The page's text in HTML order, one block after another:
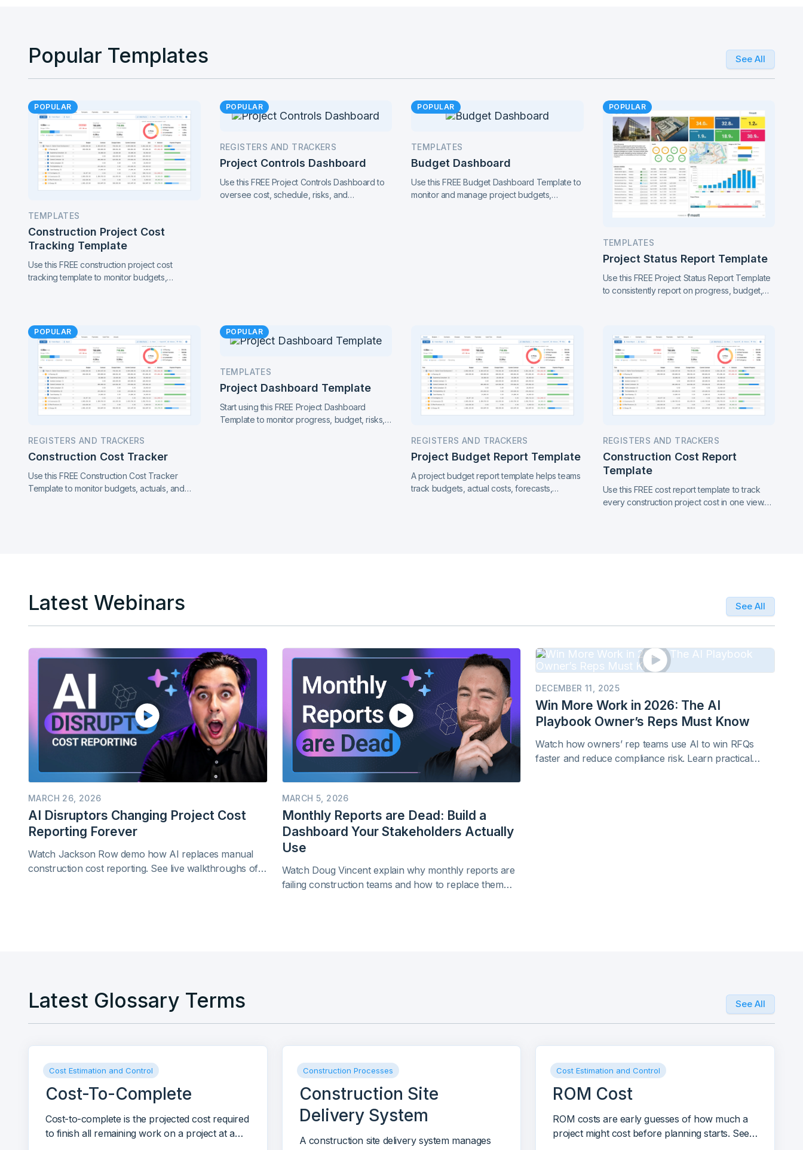
Popular Templates See All
POPULAR
TEMPLATES
Construction Project Cost
Tracking Template
Use this FREE construction project cost
tracking template to monitor budgets,
POPULAR
REGISTERS AND TRACKERS
Project Controls Dashboard
Use this FREE Project Controls Dashboard to
oversee cost, schedule, risks, and
POPULAR
TEMPLATES
Budget Dashboard
Use this FREE Budget Dashboard Template to
monitor and manage project budgets,
POPULAR
TEMPLATES
Project Status Report Template
Use this FREE Project Status Report Template
to consistently report on progress, budget,
POPULAR
REGISTERS AND TRACKERS
Construction Cost Tracker
Use this FREE Construction Cost Tracker
Template to monitor budgets, actuals, and
POPULAR
TEMPLATES
Project Dashboard Template
Start using this FREE Project Dashboard
Template to monitor progress, budget, risks,
REGISTERS AND TRACKERS
Project Budget Report Template
A project budget report template helps teams
track budgets, actual costs, forecasts,
REGISTERS AND TRACKERS
Construction Cost Report
Template
Use this FREE cost report template to track
every construction project cost in one view.
Latest Webinars See All
MARCH 26, 2026
AI Disruptors Changing Project Cost
Reporting Forever
Watch Jackson Row demo how AI replaces manual
construction cost reporting. See live walkthroughs of
MARCH 5, 2026
Monthly Reports are Dead: Build a
Dashboard Your Stakeholders Actually
Use
Watch Doug Vincent explain why monthly reports are
failing construction teams and how to replace them
DECEMBER 11, 2025
Win More Work in 2026: The AI
Playbook Owner’s Reps Must Know
Watch how owners’ rep teams use AI to win RFQs
faster and reduce compliance risk. Learn practical
Latest Glossary Terms See All
Cost Estimation and Control
Cost-To-Complete
Cost-to-complete is the projected cost required
to finish all remaining work on a project at a
Construction Processes
Construction Site
Delivery System
A construction site delivery system manages
Cost Estimation and Control
ROM Cost
ROM costs are early guesses of how much a
project might cost before planning starts. See